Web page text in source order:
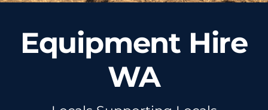
Equipment Hire
WA